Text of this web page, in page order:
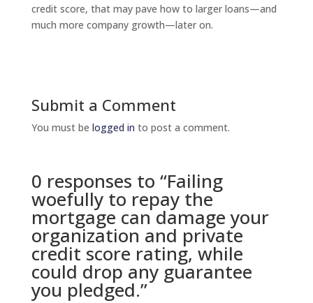
credit score, that may pave how to larger loans—and
much more company growth—later on.
Submit a Comment
You must be logged in to post a comment.
0 responses to “Failing
woefully to repay the
mortgage can damage your
organization and private
credit score rating, while
could drop any guarantee
you pledged.”